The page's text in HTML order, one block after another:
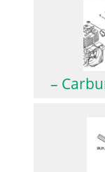
–